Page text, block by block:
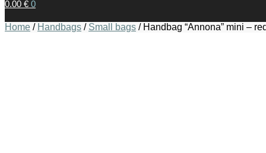
0.00 € 0
Home / Handbags / Small bags / Handbag “Annona” mini –